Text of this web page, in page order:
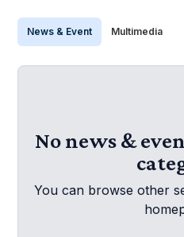
News & Event Multimedia
No news &
You can browse other